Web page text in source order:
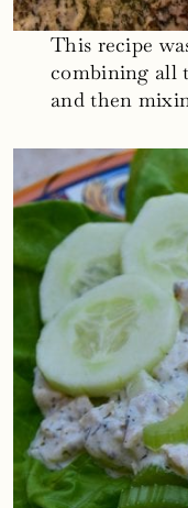
This recipe
combining all
and then